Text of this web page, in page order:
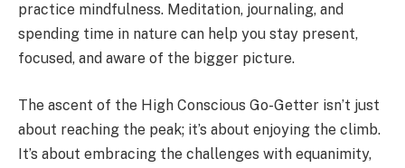
practice mindfulness. Meditation, journaling, and
spending time in nature can help you stay present,
focused, and aware of the bigger picture.
The ascent of the High Conscious Go-Getter isn’t just
about reaching the peak; it’s about enjoying the climb.
It’s about embracing the challenges with equanimity,